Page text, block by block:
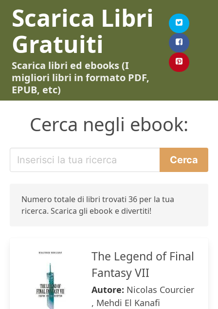
Scarica Libri
Gratuiti
Scarica libri ed ebooks (I
migliori libri in formato PDF,
EPUB, etc)
Cerca negli ebook:
Numero totale di libri trovati 36 per la tua
ricerca. Scarica gli ebook e divertiti!
The Legend of Final
Fantasy VII
Autore: Nicolas Courcier
, Mehdi El Kanafi